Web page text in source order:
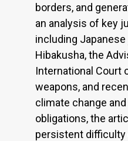
borders, and
an analysis of key
including
Hibakusha, the
International Court
weapons, and
climate change and
obligations, the
persistent difficulty